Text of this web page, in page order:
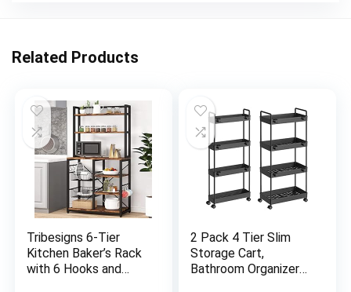
Related Products
Tribesigns 6-Tier
Kitchen Baker’s Rack
with 6 Hooks and
2 Pack 4 Tier Slim
Storage Cart,
Bathroom Organizer